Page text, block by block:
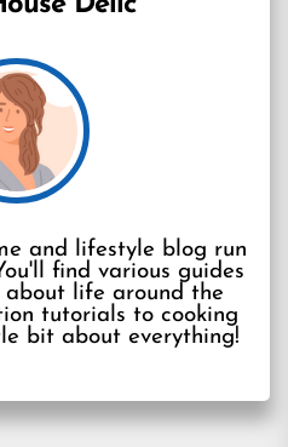
and lifestyle blog run
find various guides
life around the
tutorials to cooking
bit about everything!